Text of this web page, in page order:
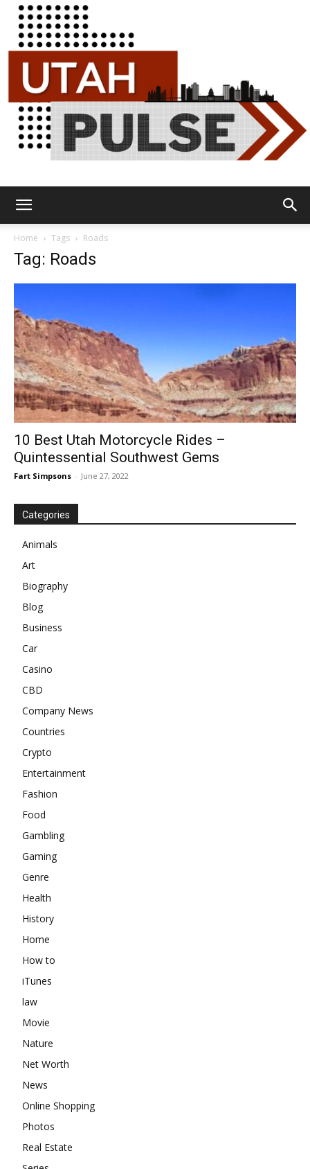
Home Tags Roads
Tag: Roads
10 Best Utah Motorcycle Rides –
Quintessential Southwest Gems
Fart Simpsons - June 27, 2022
Categories
Animals
Art
Biography
Blog
Business
Car
Casino
CBD
Company News
Countries
Crypto
Entertainment
Fashion
Food
Gambling
Gaming
Genre
Health
History
Home
How to
iTunes
law
Movie
Nature
Net Worth
News
Online Shopping
Photos
Real Estate